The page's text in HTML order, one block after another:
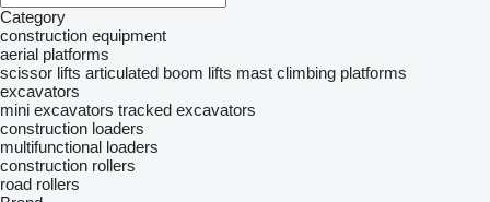
Category
construction equipment
aerial platforms
scissor lifts articulated boom lifts mast climbing platforms
excavators
mini excavators tracked excavators
construction loaders
multifunctional loaders
construction rollers
road rollers